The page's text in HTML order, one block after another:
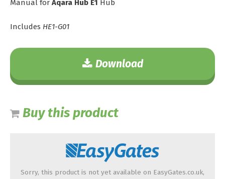
Manual for Aqara Hub E1 Hub
Includes HE1-G01
Download
Buy this product
Sorry, this product is not yet available on EasyGates.co.uk,